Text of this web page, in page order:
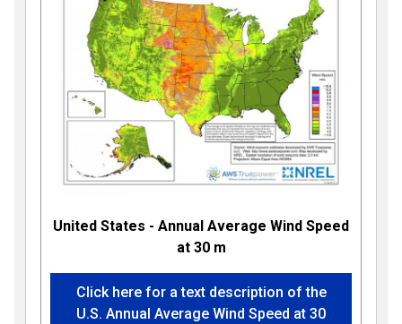
United States - Annual Average Wind Speed
at 30 m
Click here for a text description of the
U.S. Annual Average Wind Speed at 30